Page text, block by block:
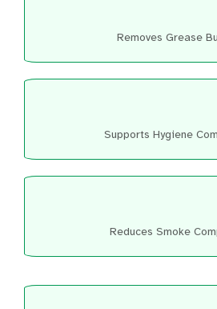
Removes Grease
Supports Hygiene
Reduces Smoke